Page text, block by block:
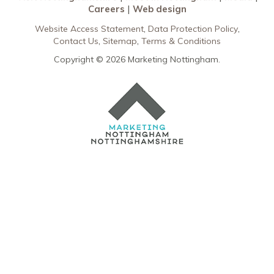
Careers
Web design
Website Access Statement Data Protection Policy
Contact Us Sitemap Terms & Conditions
Copyright © 2026 Marketing Nottingham.